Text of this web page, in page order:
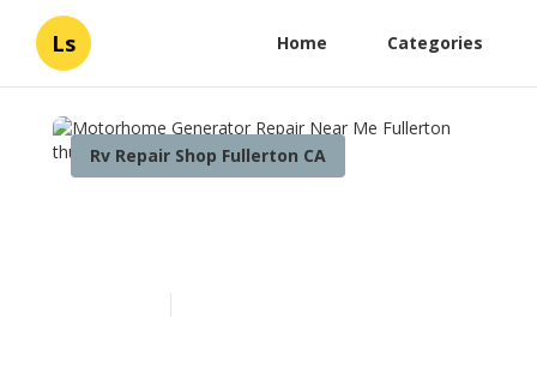
Ls Home Categories
Rv Repair Shop Fullerton CA